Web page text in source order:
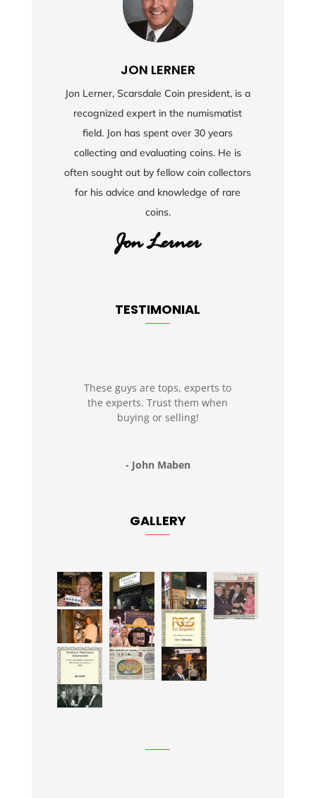
JON LERNER
Jon Lerner, Scarsdale Coin president, is a
recognized expert in the numismatist
field. Jon has spent over 30 years
collecting and evaluating coins. He is
often sought out by fellow coin collectors
for his advice and knowledge of rare
coins.
TESTIMONIAL
These guys are tops, experts to
the experts. Trust them when
buying or selling!
- John Maben
GALLERY